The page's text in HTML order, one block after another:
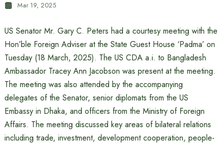
Mar 19, 2025
US Senator Mr. Gary C. Peters had a courtesy meeting with the
Hon’ble Foreign Adviser at the State Guest House ‘Padma’ on
Tuesday (18 March, 2025). The US CDA a.i. to Bangladesh
Ambassador Tracey Ann Jacobson was present at the meeting.
The meeting was also attended by the accompanying
delegates of the Senator, senior diplomats from the US
Embassy in Dhaka, and officers from the Ministry of Foreign
Affairs. The meeting discussed key areas of bilateral relations
including trade, investment, development cooperation, people-